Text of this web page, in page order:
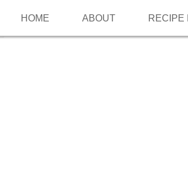
HOME ABOUT RECIPE